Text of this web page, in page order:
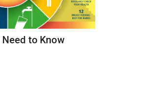
to Know